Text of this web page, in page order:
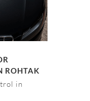
ROHTAK
in